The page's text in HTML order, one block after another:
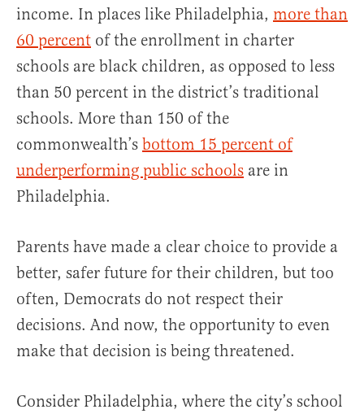
income. In places like Philadelphia, more than
60 percent of the enrollment in charter
schools are black children, as opposed to less
than 50 percent in the district’s traditional
schools. More than 150 of the
commonwealth’s bottom 15 percent of
underperforming public schools are in
Philadelphia.
Parents have made a clear choice to provide a
better, safer future for their children, but too
often, Democrats do not respect their
decisions. And now, the opportunity to even
make that decision is being threatened.
Consider Philadelphia, where the city’s school